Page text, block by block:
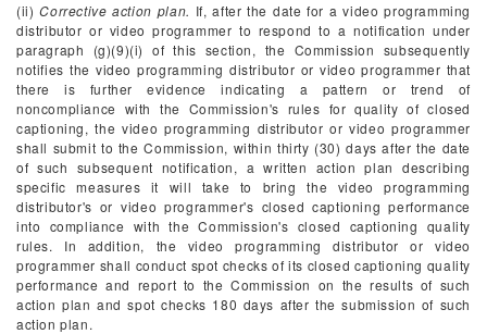
(ii)Corrective action plan. If, after the date for a video programming
distributor or video programmer to respond to a notification under
paragraph (g)(9)(i) of this section, the Commission subsequently
notifies the video programming distributor or video programmer that
there is further evidence indicating a pattern or trend of
noncompliance with the Commission's rules for quality of closed
captioning, the video programming distributor or video programmer
shall submit to the Commission, within thirty (30) days after the date
of such subsequent notification, a written action plan describing
specific measures it will take to bring the video programming
distributor's or video programmer's closed captioning performance
into compliance with the Commission's closed captioning quality
rules. In addition, the video programming distributor or video
programmer shall conduct spot checks of its closed captioning quality
performance and report to the Commission on the results of such
action plan and spot checks 180 days after the submission of such
action plan.